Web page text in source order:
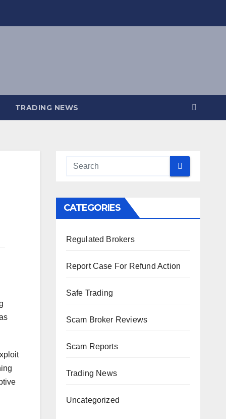
TRADING NEWS
CATEGORIES
Regulated Brokers
Report Case For Refund Action
Safe Trading
Scam Broker Reviews
Scam Reports
Trading News
Uncategorized